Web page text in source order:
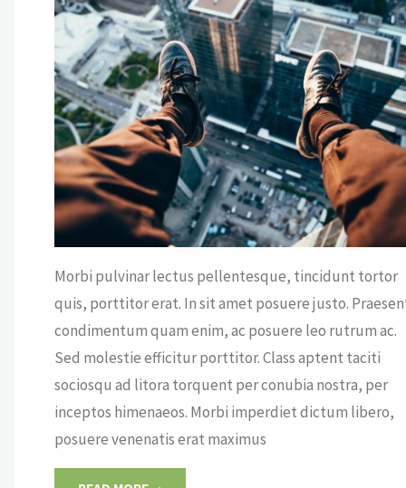
Morbi pulvinar lectus pellentesque, tincidunt tortor
quis, porttitor erat. In sit amet posuere justo.
condimentum quam enim, ac posuere leo rutrum ac.
Sed molestie efficitur porttitor. Class aptent taciti
sociosqu ad litora torquent per conubia nostra, per
inceptos himenaeos. Morbi imperdiet dictum libero,
posuere venenatis erat maximus